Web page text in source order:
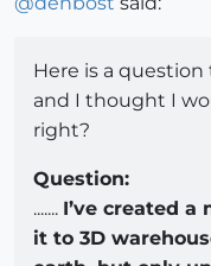
Here is a
and I thought I
right?
Question:
....... I’ve created a
it to 3D